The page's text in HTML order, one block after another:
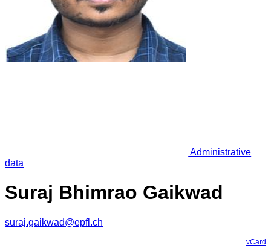
Administrative
data
Suraj Bhimrao Gaikwad
suraj.gaikwad@epfl.ch
vCard